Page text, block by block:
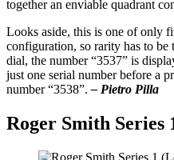
together an enviable quadrant
Looks aside, this is one of only
configuration, so rarity has to
dial, the number “3537” is
just one serial number before a
number “3538”.– Pietro Pilla
Roger Smith Series